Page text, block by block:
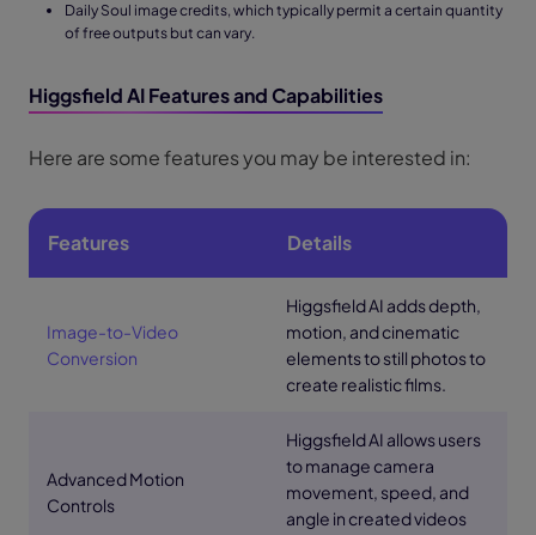
Daily Soul image credits, which typically permit a certain quantity
of free outputs but can vary.
Higgsfield AI Features and Capabilities
Here are some features you may be interested in:
Features Details
Image-to-Video
Conversion
Higgsfield AI adds depth,
motion, and cinematic
elements to still photos to
create realistic films.
Advanced Motion
Controls
Higgsfield AI allows users
to manage camera
movement, speed, and
angle in created videos